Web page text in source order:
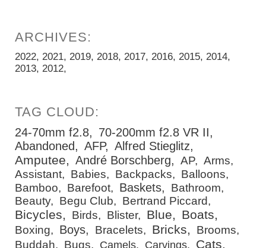
2022 2021 2019 2018 2017 2016 2015 2014
2013 2012
24-70mm f2.8
70-200mm f2.8 VR II
Abandoned
AFP Alfred Stieglitz
Amputee André Borschberg AP
Arms
Assistant
Babies Backpacks
Balloons
Bamboo
Barefoot Baskets
Bathroom
Beauty
Begu Club Bertrand Piccard
Bicycles Birds Blister Blue Boats
Boxing Boys Bracelets Bricks
Brooms
Buddah
Bugs Camels Carvings Cats